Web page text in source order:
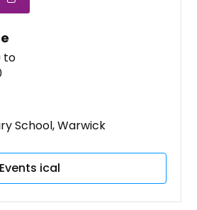
to
School, Warwick
ical